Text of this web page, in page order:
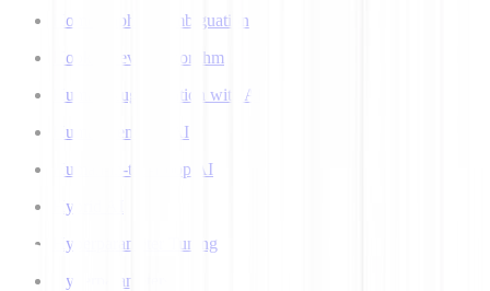
Homograph Disambiguation
Hooke-Jeeves Algorithm
Human Augmentation with AI
Human-centered AI
Human-in-the-Loop AI
Hybrid AI
Hyperparameter Tuning
Hyperparameters